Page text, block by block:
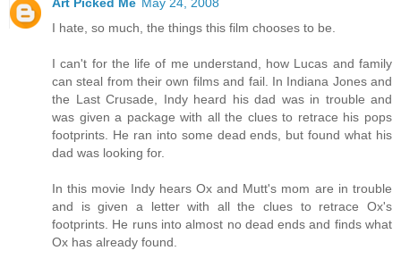
I hate, so much, the things this film chooses to be.
I can't for the life of me understand, how Lucas and family
can steal from their own films and fail. In Indiana Jones and
the Last Crusade, Indy heard his dad was in trouble and
was given a package with all the clues to retrace his pops
footprints. He ran into some dead ends, but found what his
dad was looking for.
In this movie Indy hears Ox and Mutt's mom are in trouble
and is given a letter with all the clues to retrace Ox's
footprints. He runs into almost no dead ends and finds what
Ox has already found.